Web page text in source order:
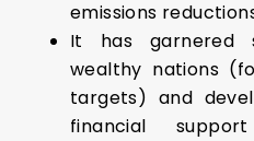
emissions
It has garnered
wealthy nations
targets) and
financial